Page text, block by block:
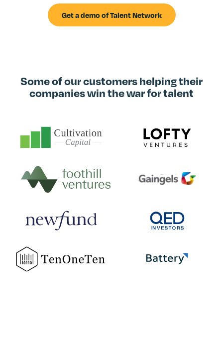
Get a demo of Talent Network
Some of our customers helping their
companies win the war for talent